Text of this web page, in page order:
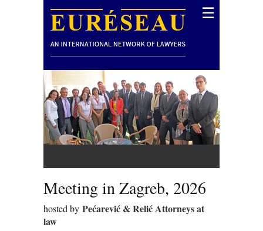
☰
Meeting in Zagreb, 2026
hosted by Pećarević & Relić Attorneys at
law